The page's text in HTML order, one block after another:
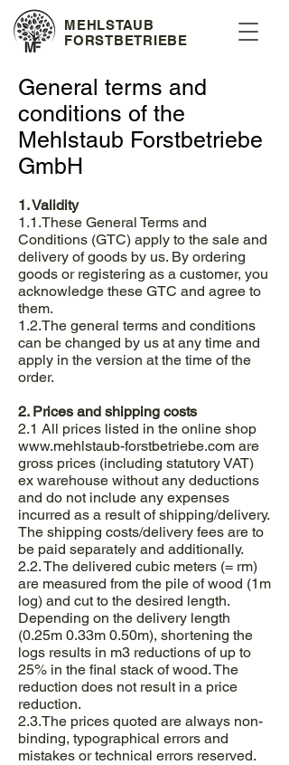
MEHLSTAUB
FORSTBETRIEBE
General terms and
conditions of the
Mehlstaub Forstbetriebe
GmbH
1. Validity
1.1.These General Terms and
Conditions (GTC) apply to the sale and
delivery of goods by us. By ordering
goods or registering as a customer, you
acknowledge these GTC and agree to
them.
1.2.The general terms and conditions
can be changed by us at any time and
apply in the version at the time of the
order.
2. Prices and shipping costs
2.1 All prices listed in the online shop
www.mehlstaub-forstbetriebe.com are
gross prices (including statutory VAT)
ex warehouse without any deductions
and do not include any expenses
incurred as a result of shipping/delivery.
The shipping costs/delivery fees are to
be paid separately and additionally.
2.2. The delivered cubic meters (= rm)
are measured from the pile of wood (1m
log) and cut to the desired length.
Depending on the delivery length
(0.25m 0.33m 0.50m), shortening the
logs results in m3 reductions of up to
25% in the final stack of wood. The
reduction does not result in a price
reduction.
2.3.The prices quoted are always non-
binding, typographical errors and
mistakes or technical errors reserved.